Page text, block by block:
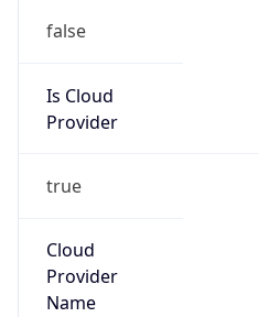
false
Is Cloud
Provider
true
Cloud
Provider
Name